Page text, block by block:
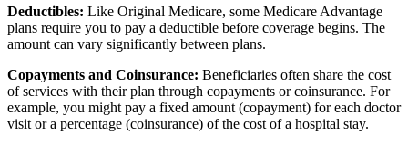
Deductibles: Like Original Medicare, some Medicare Advantage
plans require you to pay a deductible before coverage begins. The
amount can vary significantly between plans.
Copayments and Coinsurance: Beneficiaries often share the cost
of services with their plan through copayments or coinsurance. For
example, you might pay a fixed amount (copayment) for each doctor
visit or a percentage (coinsurance) of the cost of a hospital stay.